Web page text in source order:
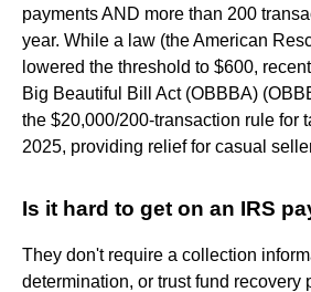
payments AND more than 200
year. While a law (the American
lowered the threshold to $600,
Big Beautiful Bill Act (OBBBA)
the $20,000/200-transaction rule for
2025, providing relief for casual
Is it hard to get on an IRS
They don't require a collection
determination, or trust fund recovery